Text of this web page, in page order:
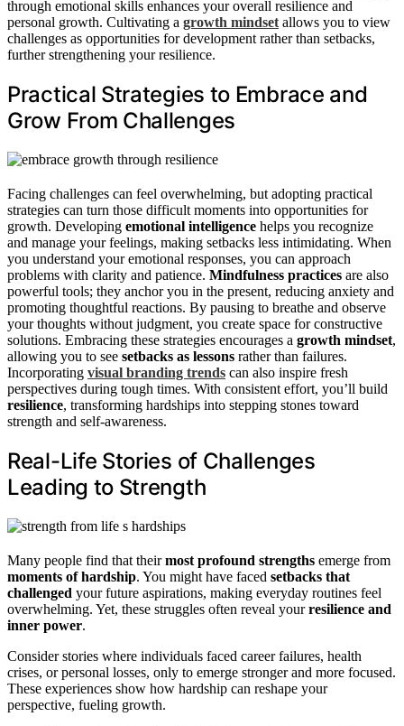
through emotional skills enhances your overall resilience and
personal growth. Cultivating a growth mindset allows you to view
challenges as opportunities for development rather than setbacks,
further strengthening your resilience.
Practical Strategies to Embrace and
Grow From Challenges
Facing challenges can feel overwhelming, but adopting practical
strategies can turn those difficult moments into opportunities for
growth. Developing emotional intelligence helps you recognize
and manage your feelings, making setbacks less intimidating. When
you understand your emotional responses, you can approach
problems with clarity and patience. Mindfulness practices are also
powerful tools; they anchor you in the present, reducing anxiety and
promoting thoughtful reactions. By pausing to breathe and observe
your thoughts without judgment, you create space for constructive
solutions. Embracing these strategies encourages a growth mindset,
allowing you to see setbacks as lessons rather than failures.
Incorporating visual branding trends can also inspire fresh
perspectives during tough times. With consistent effort, you’ll build
resilience, transforming hardships into stepping stones toward
strength and self-awareness.
Real-Life Stories of Challenges
Leading to Strength
Many people find that theirmost profound strengths emerge from
moments of hardship. You might have faced setbacks that
challenged your future aspirations, making everyday routines feel
overwhelming. Yet, these struggles often reveal yourresilience and
inner power.
Consider stories where individuals faced career failures, health
crises, or personal losses, only to emerge stronger and more focused.
These experiences show how hardship can reshape your
perspective, fueling growth.